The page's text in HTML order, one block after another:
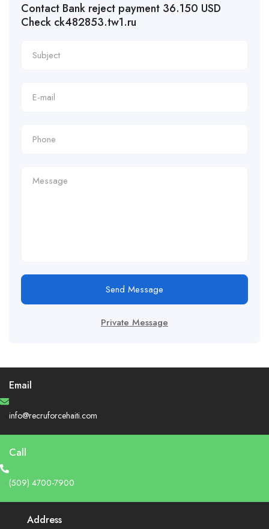
Contact Bank reject payment 36.150 USD
Check ck482853.tw1.ru
Send Message
Private Message
Email
info@recruforcehaiti.com
Call
(509) 4700-7900
Address